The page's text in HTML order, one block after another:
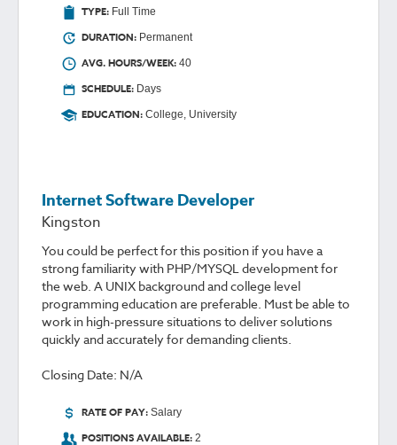
TYPE: Full Time
DURATION: Permanent
AVG. HOURS/WEEK: 40
SCHEDULE: Days
EDUCATION: College, University
Internet Software Developer
Kingston
You could be perfect for this position if you have a
strong familiarity with PHP/MYSQL development for
the web. A UNIX background and college level
programming education are preferable. Must be able to
work in high-pressure situations to deliver solutions
quickly and accurately for demanding clients.
Closing Date: N/A
RATE OF PAY: Salary
POSITIONS AVAILABLE: 2